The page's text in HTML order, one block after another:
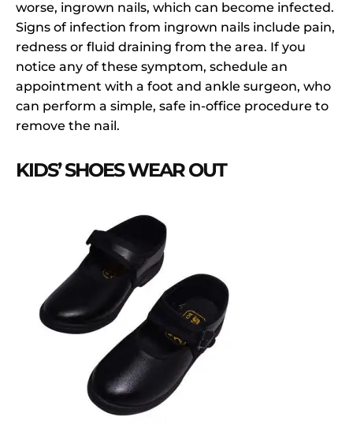
worse, ingrown nails, which can become infected.
Signs of infection from ingrown nails include pain,
redness or fluid draining from the area. If you
notice any of these symptom, schedule an
appointment with a foot and ankle surgeon, who
can perform a simple, safe in-office procedure to
remove the nail.
KIDS’ SHOES WEAR OUT